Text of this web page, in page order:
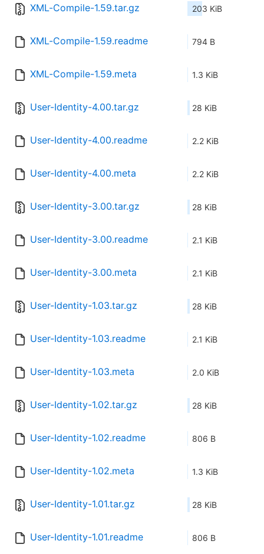
XML-Compile-1.59.tar.gz 203 KiB
XML-Compile-1.59.readme 794 B
XML-Compile-1.59.meta 1.3 KiB
User-Identity-4.00.tar.gz 28 KiB
User-Identity-4.00.readme 2.2 KiB
User-Identity-4.00.meta 2.2 KiB
User-Identity-3.00.tar.gz 28 KiB
User-Identity-3.00.readme 2.1 KiB
User-Identity-3.00.meta 2.1 KiB
User-Identity-1.03.tar.gz 28 KiB
User-Identity-1.03.readme 2.1 KiB
User-Identity-1.03.meta 2.0 KiB
User-Identity-1.02.tar.gz 28 KiB
User-Identity-1.02.readme 806 B
User-Identity-1.02.meta 1.3 KiB
User-Identity-1.01.tar.gz 28 KiB
User-Identity-1.01.readme 806 B